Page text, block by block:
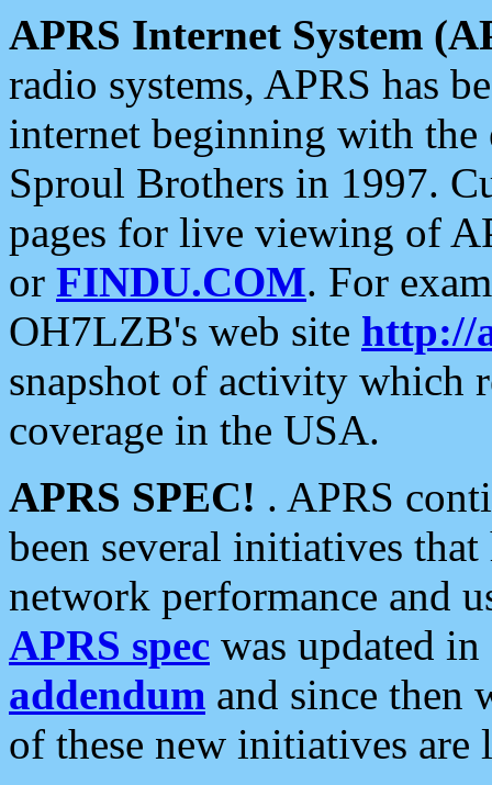
APRS Internet System
radio systems, APRS has
internet beginning with the
Sproul Brothers in 1997.
pages for live viewing of
or FINDU.COM. For
OH7LZB's web site http://
snapshot of activity which
coverage in the USA.
APRS SPEC! . APRS
been several initiatives
network performance and
APRS spec was updated
addendum and since then
of these new initiatives are